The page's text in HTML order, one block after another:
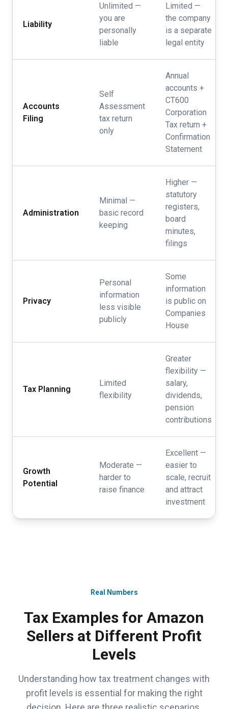
Liability
Unlimited —
you are
personally
liable
Limited —
the company
is a separate
legal entity
Accounts
Filing
Self
Assessment
tax return
only
Annual
accounts +
CT600
Corporation
Tax return +
Confirmation
Statement
Administration
Minimal —
basic record
keeping
Higher —
statutory
registers,
board
minutes,
filings
Privacy
Personal
information
less visible
publicly
Some
information
is public on
Companies
House
Tax Planning
Limited
flexibility
Greater
flexibility —
salary,
dividends,
pension
contributions
Growth
Potential
Moderate —
harder to
raise finance
Excellent —
easier to
scale, recruit
and attract
investment
Real Numbers
Tax Examples for Amazon
Sellers at Different Profit
Levels
Understanding how tax treatment changes with
profit levels is essential for making the right